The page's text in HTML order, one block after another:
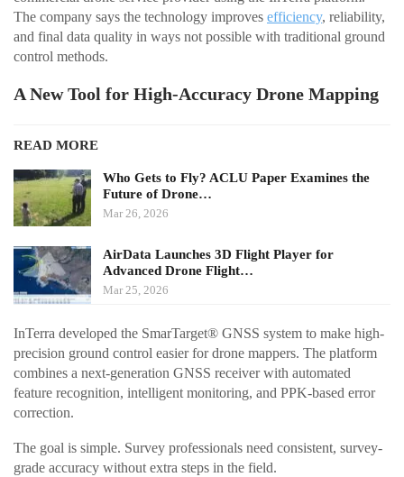
The company says the technology improves efficiency, reliability,
and final data quality in ways not possible with traditional ground
control methods.
A New Tool for High-Accuracy Drone Mapping
READ MORE
Who Gets to Fly? ACLU Paper Examines the
Future of Drone…
Mar 26, 2026
AirData Launches 3D Flight Player for
Advanced Drone Flight…
Mar 25, 2026
InTerra developed the SmarTarget® GNSS system to make high-
precision ground control easier for drone mappers. The platform
combines a next-generation GNSS receiver with automated
feature recognition, intelligent monitoring, and PPK-based error
correction.
The goal is simple. Survey professionals need consistent, survey-
grade accuracy without extra steps in the field.